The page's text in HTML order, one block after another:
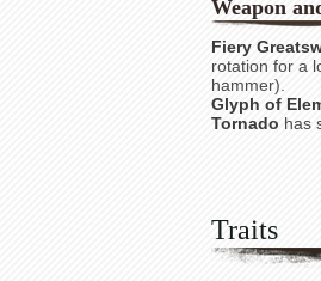
Weapon
Fiery
rotation for a
hammer).
Glyph of
Tornado has
Traits